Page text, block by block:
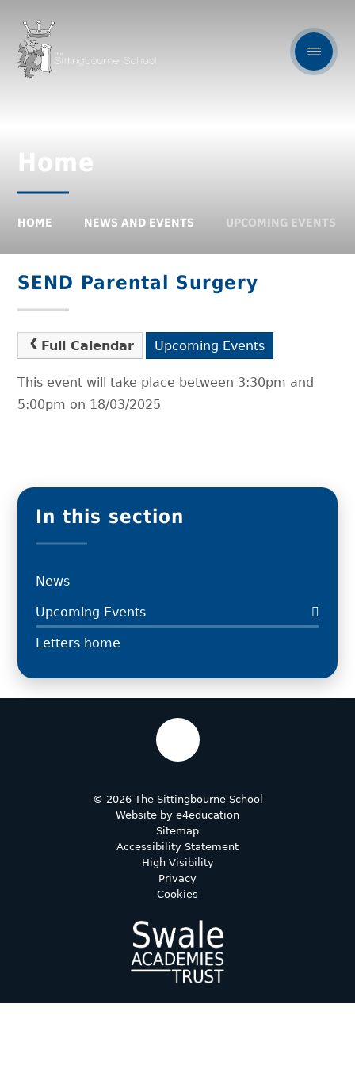
Home
HOME NEWS AND EVENTS UPCOMING EVENTS
SEND Parental Surgery
Full Calendar Upcoming Events
This event will take place between 3:30pm and
5:00pm on 18/03/2025
In this section
News
Upcoming Events
Letters home
© 2026 The Sittingbourne School
Website by e4education
Sitemap
Accessibility Statement
High Visibility
Privacy
Cookies